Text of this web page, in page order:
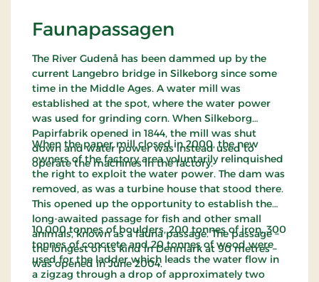
Faunapassagen
The River Gudenå has been dammed up by the
current Langebro bridge in Silkeborg since some
time in the Middle Ages. A water mill was
established at the spot, where the water power
was used for grinding corn. When Silkeborg
Papirfabrik opened in 1844, the mill was shut
down and water power was instead used to
operate the machines in the factory.
When the paper mill closed in 2000, the new
owners of the factory area voluntarily relinquished
the right to exploit the water power. The dam was
removed, as was a turbine house that stood there.
This opened up the opportunity to establish the
long-awaited passage for fish and other small
animals, known as a fauna passage. The passage –
the longest of its kind in Denmark at 90 metres –
was opened in June 2004.
10,000 tonnes of boulders, 200 tonnes of iron, 300
tonnes of concrete and 20 tonnes of wood were
used for the ladder which leads the water flow in
a zigzag through a drop of approximately two